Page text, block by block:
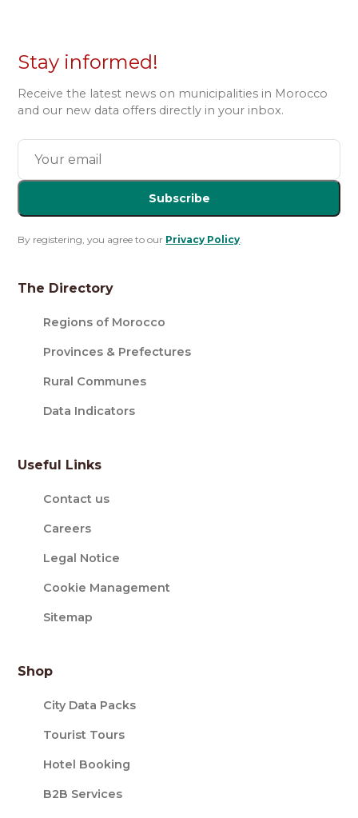
Stay informed!
Receive the latest news on municipalities in Morocco
and our new data offers directly in your inbox.
Subscribe
By registering, you agree to our Privacy Policy.
The Directory
Regions of Morocco
Provinces & Prefectures
Rural Communes
Data Indicators
Useful Links
Contact us
Careers
Legal Notice
Cookie Management
Sitemap
Shop
City Data Packs
Tourist Tours
Hotel Booking
B2B Services